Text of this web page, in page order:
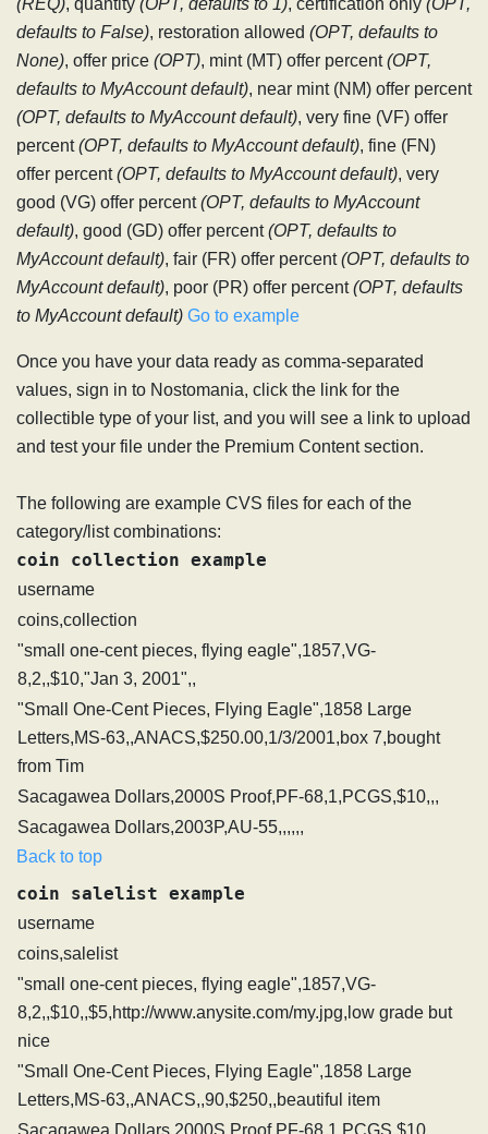
(REQ), quantity (OPT, defaults to 1), certification only (OPT,
defaults to False), restoration allowed (OPT, defaults to
None), offer price (OPT), mint (MT) offer percent(OPT,
defaults to MyAccount default), near mint (NM) offer percent
(OPT, defaults to MyAccount default), very fine (VF) offer
percent(OPT, defaults to MyAccount default), fine (FN)
offer percent(OPT, defaults to MyAccount default), very
good (VG) offer percent(OPT, defaults to MyAccount
default), good (GD) offer percent(OPT, defaults to
MyAccount default), fair (FR) offer percent(OPT, defaults to
MyAccount default), poor (PR) offer percent(OPT, defaults
to MyAccount default) Go to example
Once you have your data ready as comma-separated
values, sign in to Nostomania, click the link for the
collectible type of your list, and you will see a link to upload
and test your file under the Premium Content section.
The following are example CVS files for each of the
category/list combinations:
coin collection example
username
coins,collection
"small one-cent pieces, flying eagle",1857,VG-
8,2,,$10,"Jan 3, 2001",,
"Small One-Cent Pieces, Flying Eagle",1858 Large
Letters,MS-63,,ANACS,$250.00,1/3/2001,box 7,bought
from Tim
Sacagawea Dollars,2000S Proof,PF-68,1,PCGS,$10,,,
Sacagawea Dollars,2003P,AU-55,,,,,,
Back to top
coin salelist example
username
coins,salelist
"small one-cent pieces, flying eagle",1857,VG-
8,2,,$10,,$5,http://www.anysite.com/my.jpg,low grade but
nice
"Small One-Cent Pieces, Flying Eagle",1858 Large
Letters,MS-63,,ANACS,,90,$250,,beautiful item
Sacagawea Dollars,2000S Proof,PF-68,1,PCGS,$10,,,,